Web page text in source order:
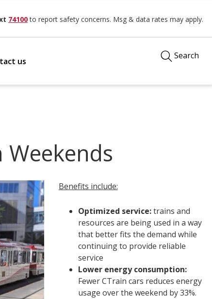
74100to report safety concerns. Msg & data rates may apply.
us
Search
Weekends
Benefits include:
Optimized service:trains and
resources are being used in a way
that better fits the demand while
continuing to provide reliable
service
Lower energy consumption:
Fewer CTrain cars reduces energy
usage over the weekend by 33%.